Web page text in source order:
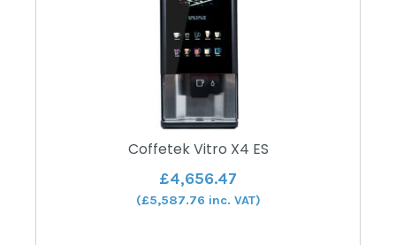
Coffetek Vitro X4 ES
£4,656.47
(£5,587.76 inc. VAT)